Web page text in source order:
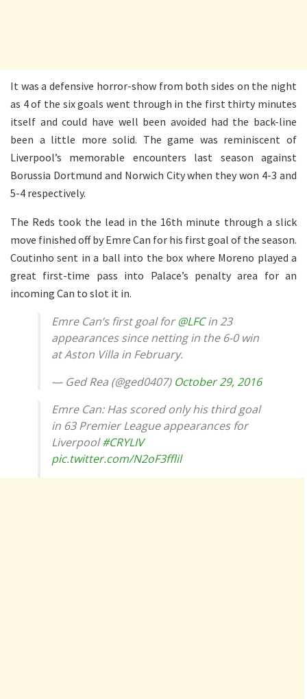
It was a defensive horror-show from both sides on the night
as 4 of the six goals went through in the first thirty minutes
itself and could have well been avoided had the back-line
been a little more solid. The game was reminiscent of
Liverpool’s memorable encounters last season against
Borussia Dortmund and Norwich City when they won 4-3 and
5-4 respectively.
The Reds took the lead in the 16th minute through a slick
move finished off by Emre Can for his first goal of the season.
Coutinho sent in a ball into the box where Moreno played a
great first-time pass into Palace’s penalty area for an
incoming Can to slot it in.
Emre Can’s first goal for@LFCin 23
appearances since netting in the 6-0 win
at Aston Villa in February.
— Ged Rea (@ged0407) October 29, 2016
Emre Can: Has scored only his third goal
in 63 Premier League appearances for
Liverpool#CRYLIV
pic.twitter.com/N2oF3fflil